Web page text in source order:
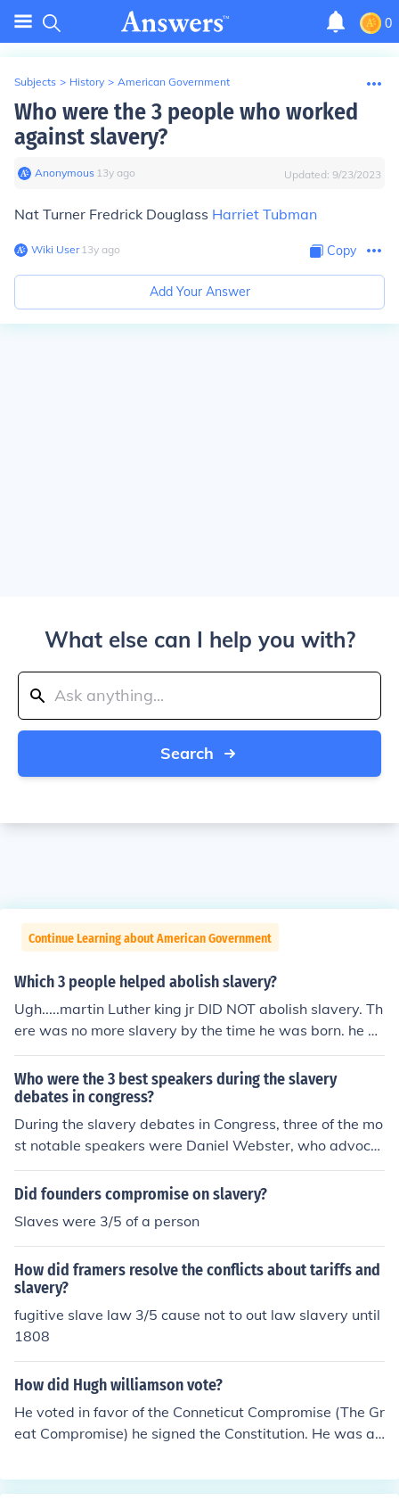
0
Subjects > History > American Government
Who were the 3 people who worked
against slavery?
Anonymous∙ 13y ago Updated: 9/23/2023
Nat Turner Fredrick Douglass Harriet Tubman
Wiki User∙13y ago Copy
Add Your Answer
What else can I help you with?
Search
Continue Learning about American Government
Which 3 people helped abolish slavery?
Ugh.....martin Luther king jr DID NOT abolish slavery. Th
ere was no more slavery by the time he was born. he he
lped abolish SEGREGATION!! MARTIN LUTHER KING JR,
ABRAHAM LINCOLN MARTIN LUTHER KING JR, ABRA
HAM LINCOLN
Who were the 3 best speakers during the slavery
debates in congress?
During the slavery debates in Congress, three of the mo
st notable speakers were Daniel Webster, who advocat
ed for the Union and compromise; John C. Calhoun, a sta
unch defender of slavery and Southern interests; and W
slavery and for human rights. Their speeches reflected t
he deep divisions in American society regarding slavery
and helped shape the political landscape leading up to
the Civil War. Each speaker brought a unique perspecti
ve that highlighted the complexities and moral dilemma
s of the era.
Did founders compromise on slavery?
Slaves were 3/5 of a person
How did framers resolve the conflicts about tariffs and
slavery?
fugitive slave law 3/5 cause not to out law slavery until
1808
How did Hugh williamson vote?
He voted in favor of the Conneticut Compromise (The Gr
eat Compromise) he signed the Constitution. He was ag
and the smaller states wanted to count them as people
for there population. (They came up with the 3/5 Compr